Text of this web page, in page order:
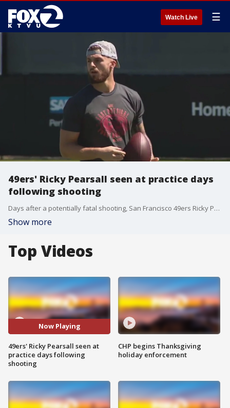
Watch Live ☰
49ers' Ricky Pearsall seen at practice days
following shooting
Days after a potentially fatal shooting, San Francisco 49ers Ricky Pearsall was seen at practice with the team Thursday afternoon.
Show more
Top Videos
Now Playing
49ers' Ricky Pearsall seen at
practice days following
shooting
CHP begins Thanksgiving
holiday enforcement